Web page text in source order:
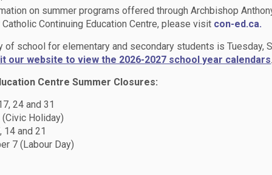
on summer programs offered through Archbishop
Catholic Continuing Education Centre, please visit con-ed.ca.
of school for elementary and secondary students is Tuesday,
our website to view the 2026-2027 school year calendars.
Centre Summer Closures:
24 and 31
Holiday)
14 and 21
7 (Labour Day)
Student Logins